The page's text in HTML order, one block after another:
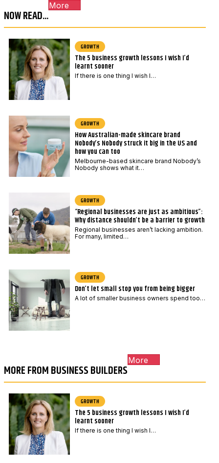
P
o
s
t
c
o
d
e
E
m
a
i
l
d
e
NOW READ...
More
GROWTH
The 5 business growth lessons I wish I’d
learnt sooner
If there is one thing I wish I…
GROWTH
How Australian-made skincare brand
Nobody’s Nobody struck it big in the US and
how you can too
Melbourne-based skincare brand Nobody’s
Nobody shows what it…
GROWTH
“Regional businesses are just as ambitious”:
Why distance shouldn’t be a barrier to growth
Regional businesses aren’t lacking ambition.
For many, limited…
GROWTH
Don’t let small stop you from being bigger
A lot of smaller business owners spend too…
MORE FROM BUSINESS BUILDERS
More
GROWTH
The 5 business growth lessons I wish I’d
learnt sooner
If there is one thing I wish I…